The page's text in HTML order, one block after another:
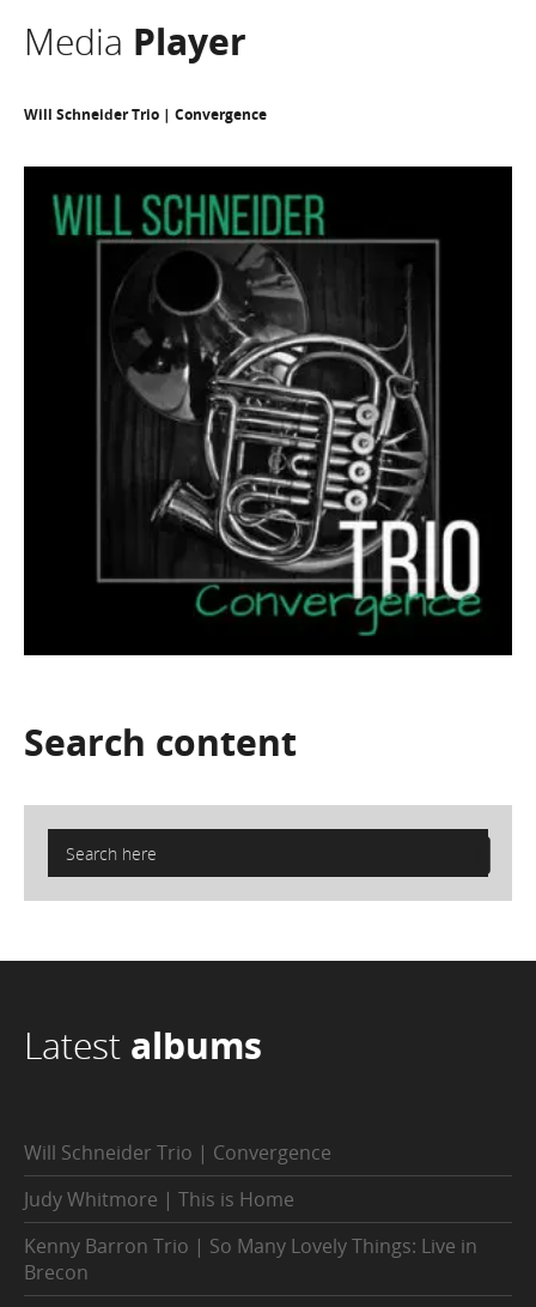
Media Player
Will Schneider Trio | Convergence
Search content
Latest albums
Will Schneider Trio | Convergence
Judy Whitmore | This is Home
Kenny Barron Trio | So Many Lovely Things: Live in
Brecon